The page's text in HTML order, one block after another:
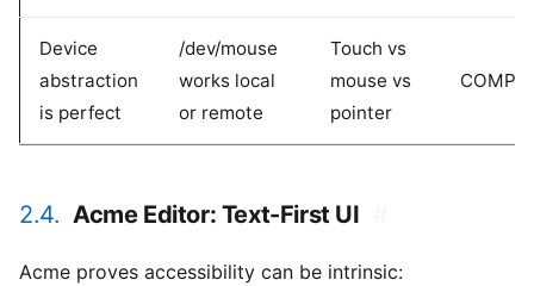
Device
abstraction
is perfect
/dev/mouse
works local
or remote
Touch vs
mouse vs
pointer
2.4. Acme Editor: Text-First UI
Acme proves accessibility can be intrinsic: